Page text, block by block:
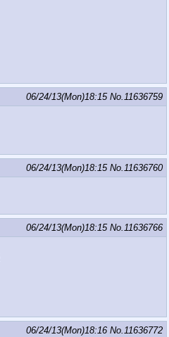
06/24/13(Mon)18:15 No.11636759
06/24/13(Mon)18:15 No.11636760
06/24/13(Mon)18:15 No.11636766
06/24/13(Mon)18:16 No.11636772